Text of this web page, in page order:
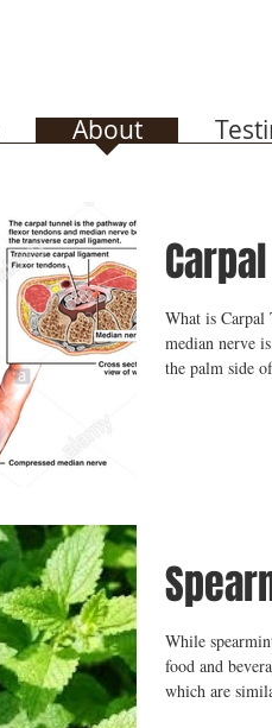
About
What is Carpal
median nerve
the palm side
While
food and
which are